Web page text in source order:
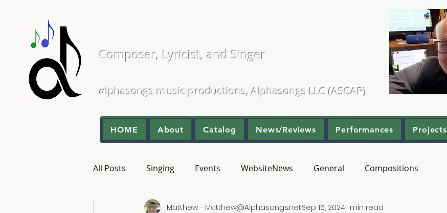
Composer, Lyricist, and Singer
αlphasongs music productions, Alphasongs LLC (ASCAP)
HOME About Catalog News/Reviews Performances Projects
All Posts Singing Events WebsiteNews General Compositions
Matthew - Matthew@Alphasongs.netSep 16, 20241 min read